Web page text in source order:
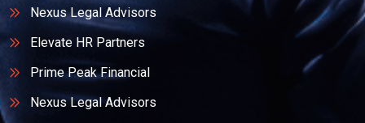
Nexus Legal Advisors
Elevate HR Partners
Prime Peak Financial
Nexus Legal Advisors